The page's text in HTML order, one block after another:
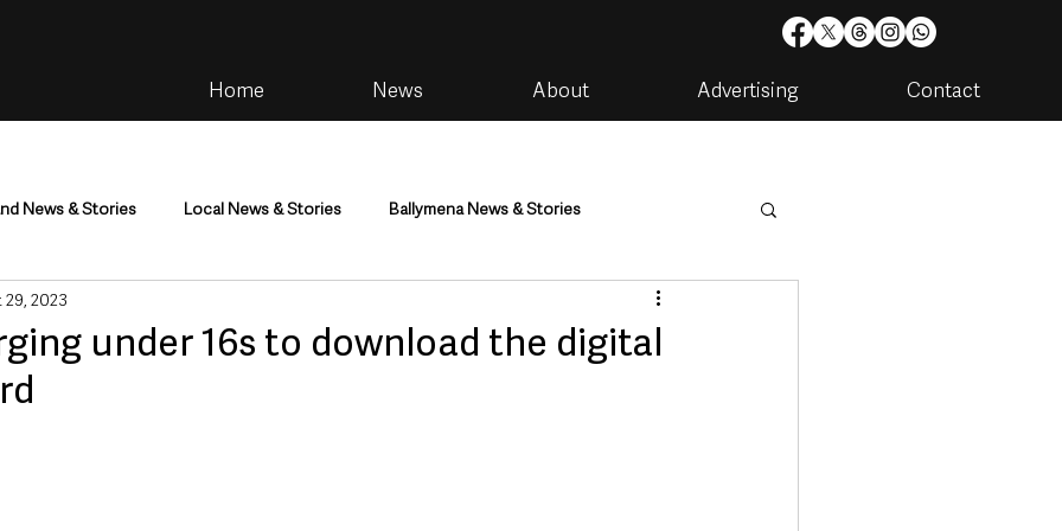
Home News About Advertising Contact
News & Stories Local News & Stories Ballymena News & Stories
Community Housing & Utilities
under 16s to download the digital
29, 2023